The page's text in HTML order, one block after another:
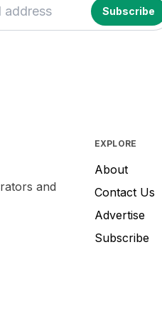
and
EXPLORE
About
Contact Us
Advertise
Subscribe